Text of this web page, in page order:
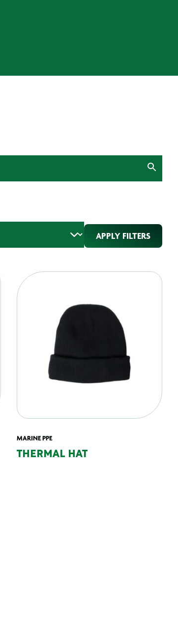
APPLY FILTERS
MARINE PPE
THERMAL HAT